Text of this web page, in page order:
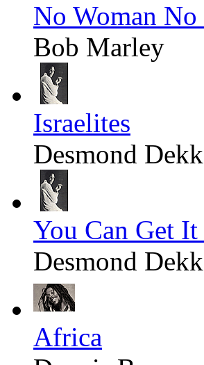
No Woman
Bob Marley
Israelites
Desmond
You Can Get
Desmond
Africa